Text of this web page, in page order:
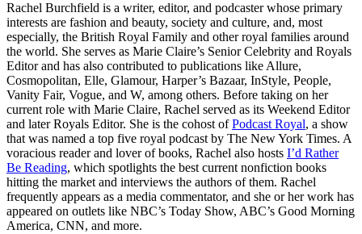
Rachel Burchfield is a writer, editor, and podcaster whose primary
interests are fashion and beauty, society and culture, and, most
especially, the British Royal Family and other royal families around
the world. She serves as Marie Claire’s Senior Celebrity and Royals
Editor and has also contributed to publications like Allure,
Cosmopolitan, Elle, Glamour, Harper’s Bazaar, InStyle, People,
Vanity Fair, Vogue, and W, among others. Before taking on her
current role with Marie Claire, Rachel served as its Weekend Editor
and later Royals Editor. She is the cohost ofPodcast Royal, a show
that was named a top five royal podcast by The New York Times. A
voracious reader and lover of books, Rachel also hosts I’d Rather
Be Reading, which spotlights the best current nonfiction books
hitting the market and interviews the authors of them. Rachel
frequently appears as a media commentator, and she or her work has
appeared on outlets like NBC’s Today Show, ABC’s Good Morning
America, CNN, and more.